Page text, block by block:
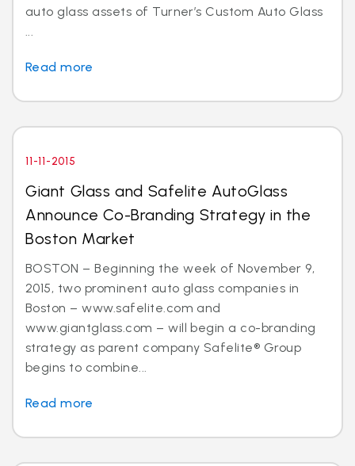
auto glass assets of Turner’s Custom Auto Glass
...
Read more
11-11-2015
Giant Glass and Safelite AutoGlass
Announce Co-Branding Strategy in the
Boston Market
BOSTON – Beginning the week of November 9,
2015, two prominent auto glass companies in
Boston – www.safelite.com and
www.giantglass.com – will begin a co-branding
strategy as parent company Safelite® Group
begins to combine...
Read more